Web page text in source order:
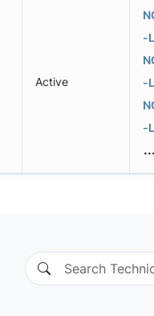
Active
-
-
-
...